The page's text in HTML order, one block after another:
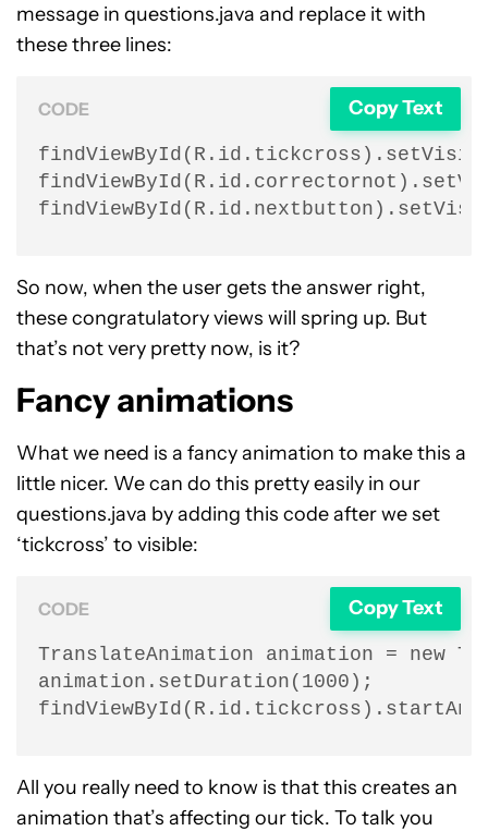
message in questions.java and replace it with
these three lines:
CODE Copy Text
So now, when the user gets the answer right,
these congratulatory views will spring up. But
that’s not very pretty now, is it?
Fancy animations
What we need is a fancy animation to make this a
little nicer. We can do this pretty easily in our
questions.java by adding this code after we set
‘tickcross’ to visible:
CODE Copy Text
TranslateAnimation animation = new
animation.setDuration(1000);
All you really need to know is that this creates an
animation that’s affecting our tick. To talk you